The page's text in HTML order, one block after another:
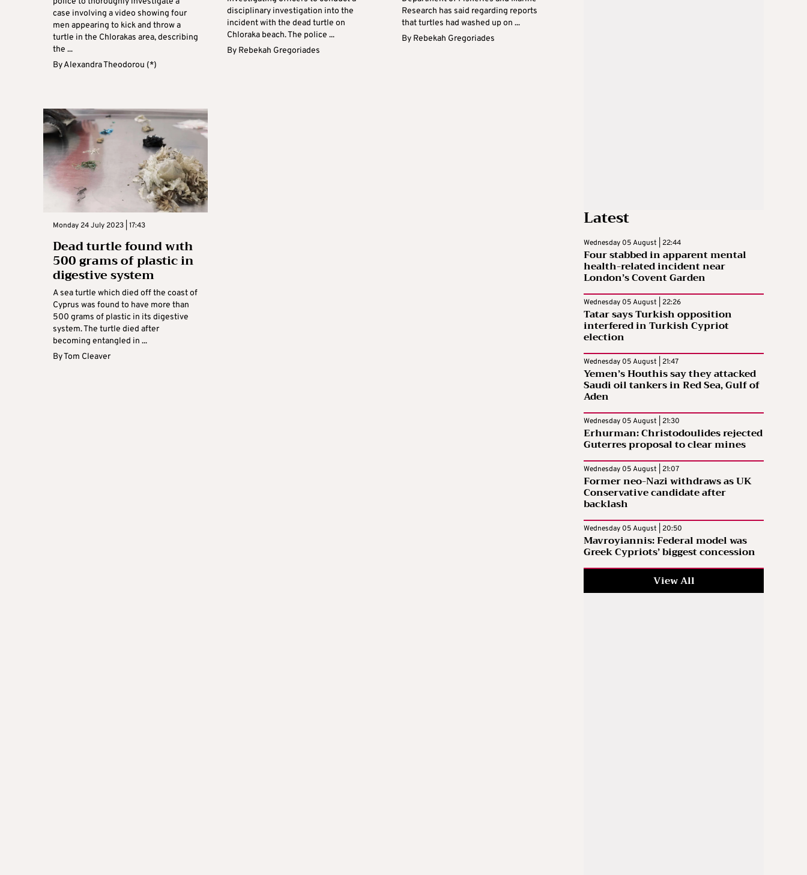
case involving a video showing four
men appearing to kick and throw a
turtle in the Chlorakas area, describing
the ...
ByAlexandra Theodorou (*)
disciplinary investigation into the
incident with the dead turtle on
Chloraka beach. The police ...
By Rebekah Gregoriades
Research has said regarding reports
that turtles had washed up on ...
By Rebekah Gregoriades
Monday 24 July 2023 | 17:43
Dead turtle found wıth
500 grams of plastic in
digestive system
A sea turtle which died off the coast of
Cyprus was found to have more than
500 grams of plastic in its digestive
system. The turtle died after
becoming entangled in ...
ByTom Cleaver
Latest
Wednesday 05 August | 22:44
Four stabbed in apparent mental
health-related incident near
London’s Covent Garden
Wednesday 05 August | 22:26
Tatar says Turkish opposition
interfered in Turkish Cypriot
election
Wednesday 05 August | 21:47
Yemen’s Houthis say they attacked
Saudi oil tankers in Red Sea, Gulf of
Aden
Wednesday 05 August | 21:30
Erhurman: Christodoulides rejected
Guterres proposal to clear mines
Wednesday 05 August | 21:07
Former neo-Nazi withdraws as UK
Conservative candidate after
backlash
Wednesday 05 August | 20:50
Mavroyiannis: Federal model was
Greek Cypriots’ biggest concession
View All